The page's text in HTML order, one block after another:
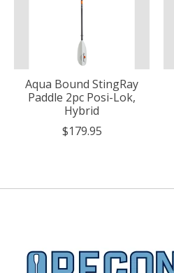
Aqua Bound StingRay
Paddle 2pc Posi-Lok,
Hybrid
$179.95